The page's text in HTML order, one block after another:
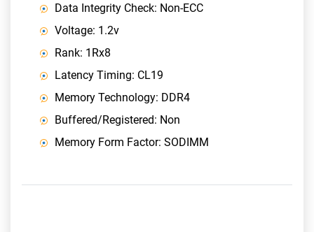
Data Integrity Check: Non-ECC
Voltage: 1.2v
Rank: 1Rx8
Latency Timing: CL19
Memory Technology: DDR4
Buffered/Registered: Non
Memory Form Factor: SODIMM